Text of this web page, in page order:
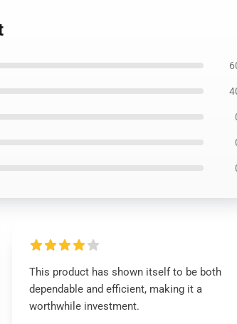
This product has shown itself to be both
dependable and efficient, making it a
worthwhile investment.